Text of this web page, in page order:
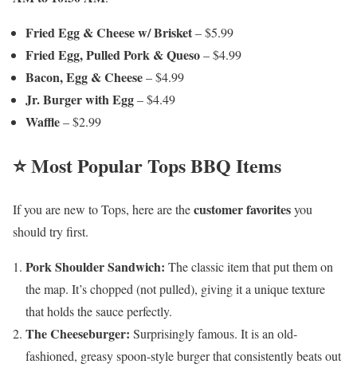
Fried Egg & Cheese w/ Brisket– $5.99
Fried Egg, Pulled Pork & Queso– $4.99
Bacon, Egg & Cheese– $4.99
Jr. Burger with Egg– $4.49
Waffle– $2.99
⭐ Most Popular Tops BBQ Items
If you are new to Tops, here are thecustomer favoritesyou
should try first.
Pork Shoulder Sandwich: The classic item that put them on
the map. It’s chopped (not pulled), giving it a unique texture
that holds the sauce perfectly.
The Cheeseburger: Surprisingly famous. It is an old-
fashioned, greasy spoon-style burger that consistently beats out